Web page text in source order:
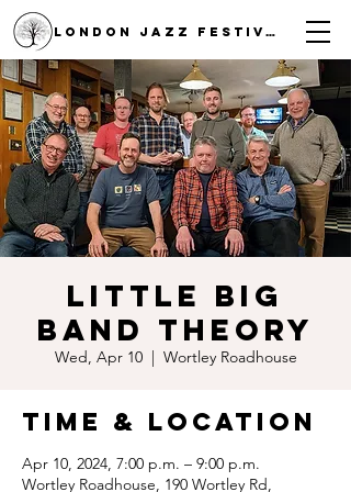
LONDON JAZZ FESTIVAL
Little Big
Band Theory
Wed, Apr 10
  |
Wortley Roadhouse
Time & Location
Apr 10, 2024, 7:00 p.m. – 9:00 p.m.
Wortley Roadhouse, 190 Wortley Rd,